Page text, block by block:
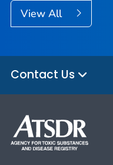
View All
Contact Us